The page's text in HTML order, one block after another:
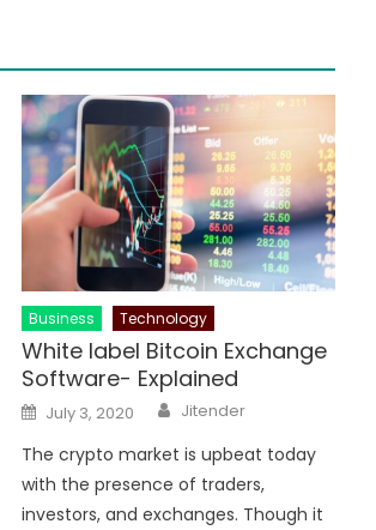
Business Technology
White label Bitcoin Exchange
Software- Explained
Posted
on
July 3, 2020 Author
Jitender
The crypto market is upbeat today
with the presence of traders,
investors, and exchanges. Though it